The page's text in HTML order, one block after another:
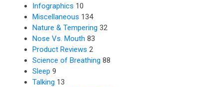
Infographics 10
Miscellaneous 134
Nature & Tempering 32
Nose Vs. Mouth 83
Product Reviews 2
Science of Breathing 88
Sleep 9
Talking 13